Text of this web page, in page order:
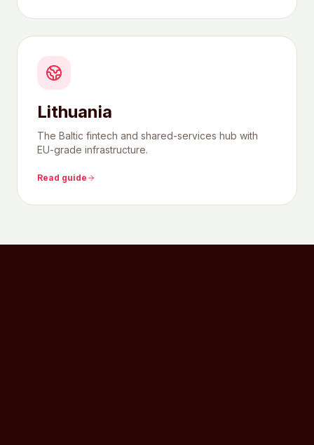
Lithuania
The Baltic fintech and shared-services hub with
EU-grade infrastructure.
Read guide